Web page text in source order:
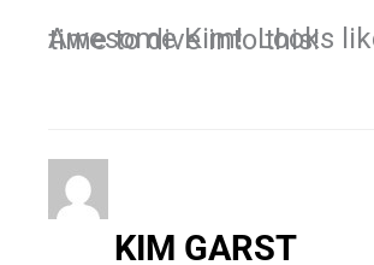
Awesome Kim! Looks like it's time to dive into this!
KIM GARST